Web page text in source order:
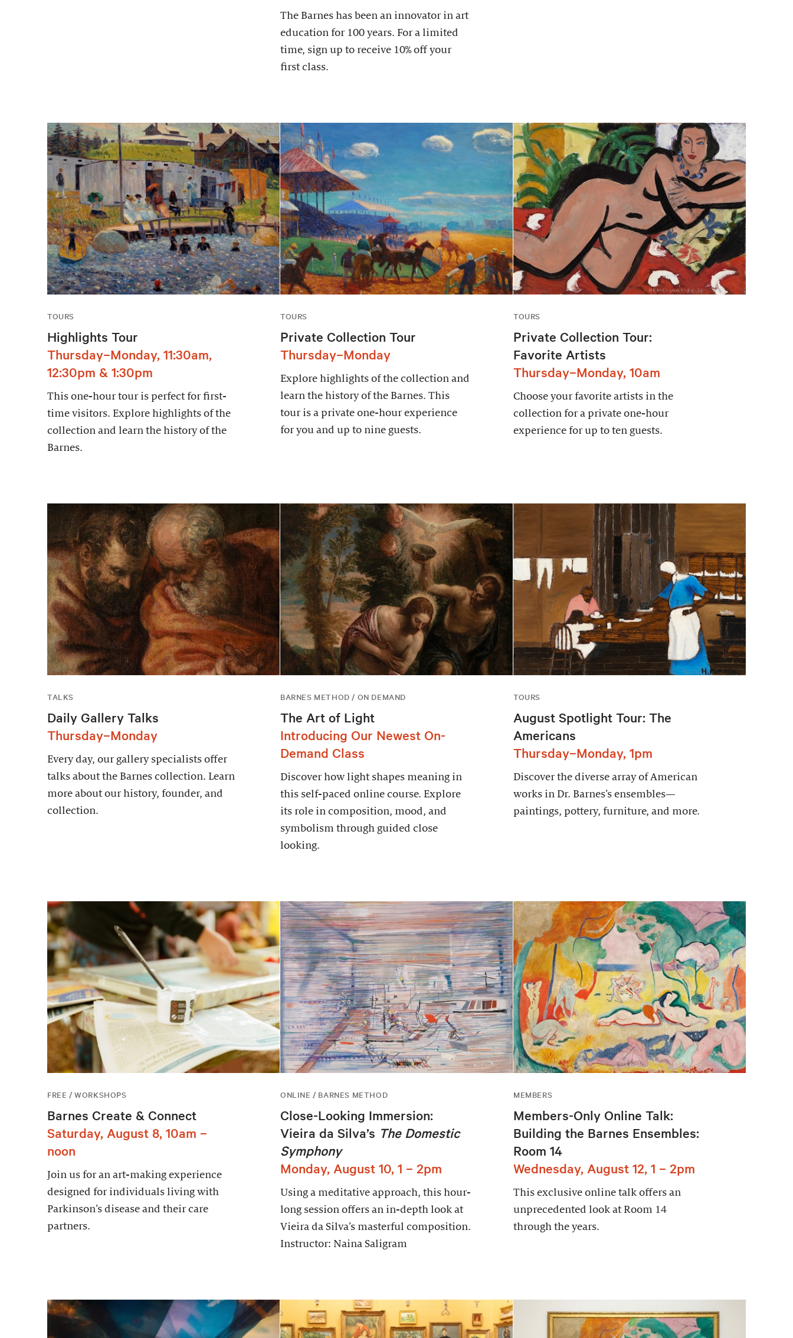
The Barnes has been an innovator in art
education for 100 years. For a limited
time, sign up to receive 10% off your
first class.
TOURS
Highlights Tour
Thursday–Monday, 11:30am,
12:30pm & 1:30pm
This one-hour tour is perfect for first-
time visitors. Explore highlights of the
collection and learn the history of the
Barnes.
TOURS
Private Collection Tour
Thursday–Monday
Explore highlights of the collection and
learn the history of the Barnes. This
tour is a private one-hour experience
for you and up to nine guests.
TOURS
Private Collection Tour:
Favorite Artists
Thursday–Monday, 10am
Choose your favorite artists in the
collection for a private one-hour
experience for up to ten guests.
TALKS
Daily Gallery Talks
Thursday–Monday
Every day, our gallery specialists offer
talks about the Barnes collection. Learn
more about our history, founder, and
collection.
BARNES METHOD / ON DEMAND
The Art of Light
Introducing Our Newest On-
Demand Class
Discover how light shapes meaning in
this self-paced online course. Explore
its role in composition, mood, and
symbolism through guided close
looking.
TOURS
August Spotlight Tour: The
Americans
Thursday–Monday, 1pm
Discover the diverse array of American
works in Dr. Barnes’s ensembles—
paintings, pottery, furniture, and more.
FREE / WORKSHOPS
Barnes Create & Connect
Saturday, August 8, 10am –
noon
Join us for an art-making experience
designed for individuals living with
Parkinson’s disease and their care
partners.
ONLINE / BARNES METHOD
Close-Looking Immersion:
Vieira da Silva’s The Domestic
Symphony
Monday, August 10, 1 – 2pm
Using a meditative approach, this hour-
long session offers an in-depth look at
Vieira da Silva’s masterful composition.
Instructor: Naina Saligram
MEMBERS
Members-Only Online Talk:
Building the Barnes Ensembles:
Room 14
Wednesday, August 12, 1 – 2pm
This exclusive online talk offers an
unprecedented look at Room 14
through the years.